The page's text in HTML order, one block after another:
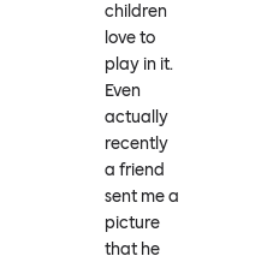
children
love to
play in it.
Even
actually
recently
a friend
sent me a
picture
that he